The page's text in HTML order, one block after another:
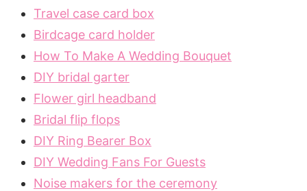
Travel case card box
Birdcage card holder
How To Make A Wedding Bouquet
DIY bridal garter
Flower girl headband
Bridal flip flops
DIY Ring Bearer Box
DIY Wedding Fans For Guests
Noise makers for the ceremony